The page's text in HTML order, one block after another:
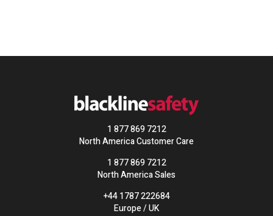
1 877 869 7212
North America Customer Care
1 877 869 7212
North America Sales
+44 1787 222684
Europe / UK